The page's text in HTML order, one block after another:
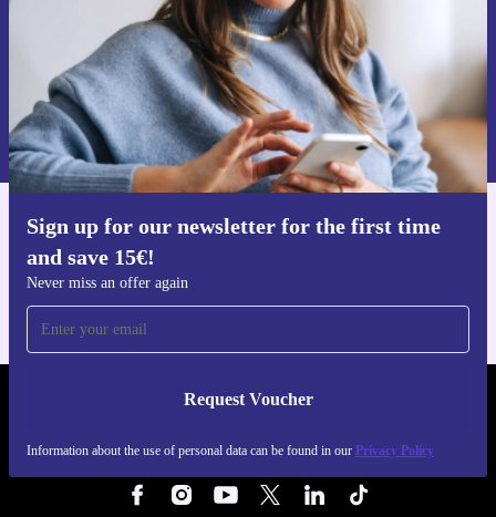
Sign up for our newsletter for the first time
and save 15€!
Never miss an offer again
Request Voucher
Information about the use of personal data can be found in our Privacy Policy
Request voucher
Information about the use of personal data can be found in our
Privacy policy .
Get the refurbed app
REFURBED FINLAND - RETHINK NEW.